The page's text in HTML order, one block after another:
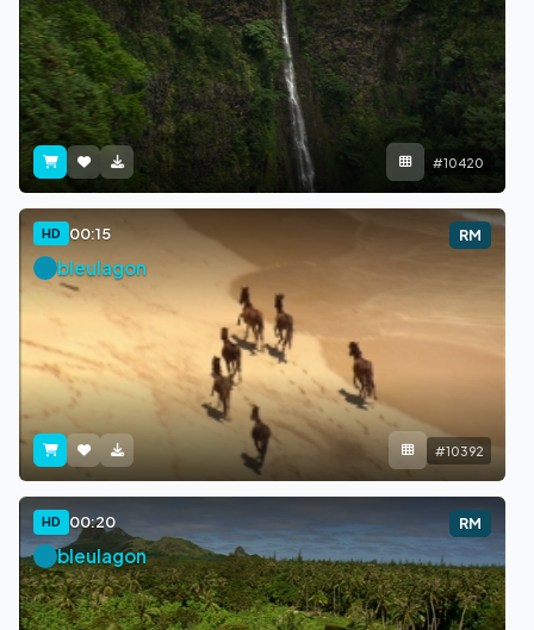
#10420
HD 00:15 RM
bleulagon
#10392
HD 00:20 RM
bleulagon